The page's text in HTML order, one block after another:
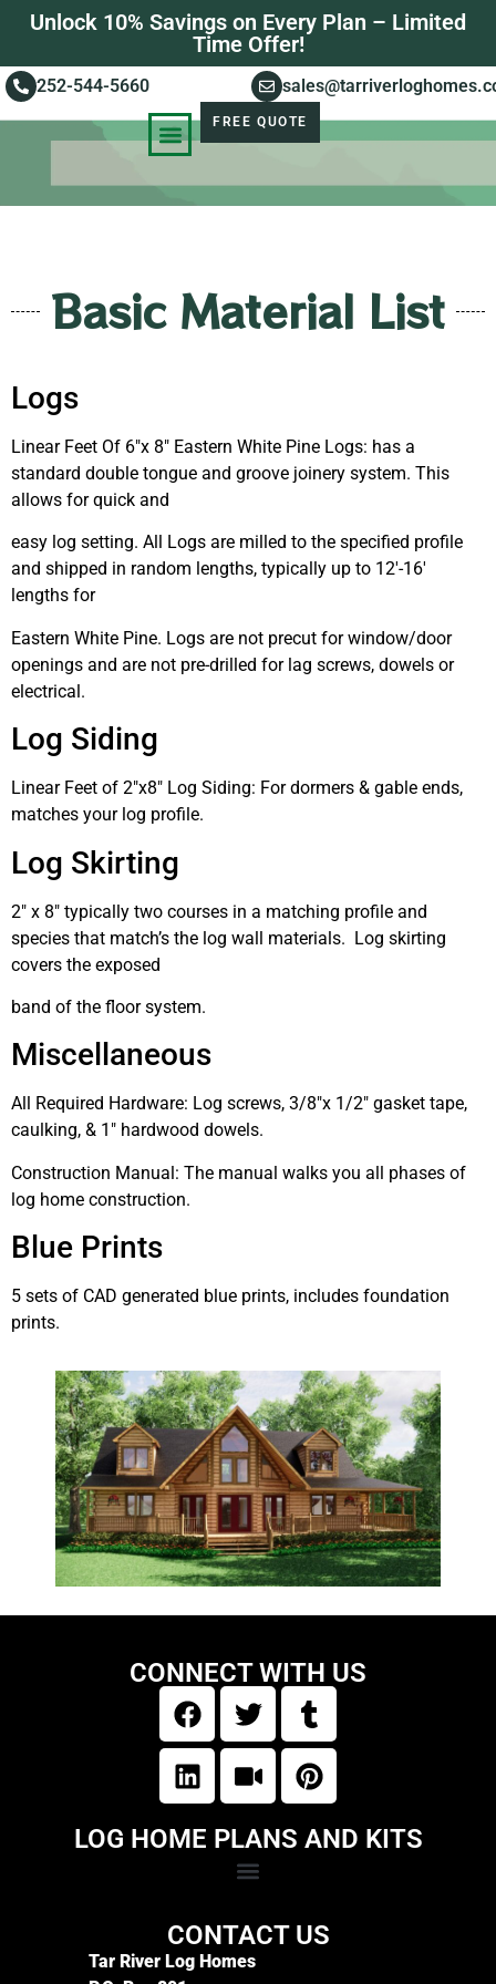
Unlock 10% Savings on Every Plan – Limited
Time Offer!
252-544-5660
FREE QUOTE
Basic Material List
Logs
Linear Feet Of 6″x 8″ Eastern White Pine Logs: has a
standard double tongue and groove joinery system. This
allows for quick and
easy log setting. All Logs are milled to the specified profile
and shipped in random lengths, typically up to 12′-16′
lengths for
Eastern White Pine. Logs are not precut for window/door
openings and are not pre-drilled for lag screws, dowels or
electrical.
Log Siding
Linear Feet of 2″x8″ Log Siding: For dormers & gable ends,
matches your log profile.
Log Skirting
2″ x 8″ typically two courses in a matching profile and
species that match’s the log wall materials. Log skirting
covers the exposed
band of the floor system.
Miscellaneous
All Required Hardware: Log screws, 3/8″x 1/2″ gasket tape,
caulking, & 1″ hardwood dowels.
Construction Manual: The manual walks you all phases of
log home construction.
Blue Prints
5 sets of CAD generated blue prints, includes foundation
prints.
CONNECT WITH US
LOG HOME PLANS AND KITS
CONTACT US
Tar River Log Homes